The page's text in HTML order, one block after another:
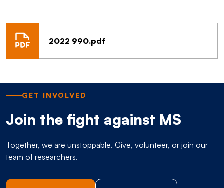
2022 990.pdf
GET INVOLVED
Join the fight against MS
Together, we are unstoppable. Give, volunteer, or join our
team of researchers.